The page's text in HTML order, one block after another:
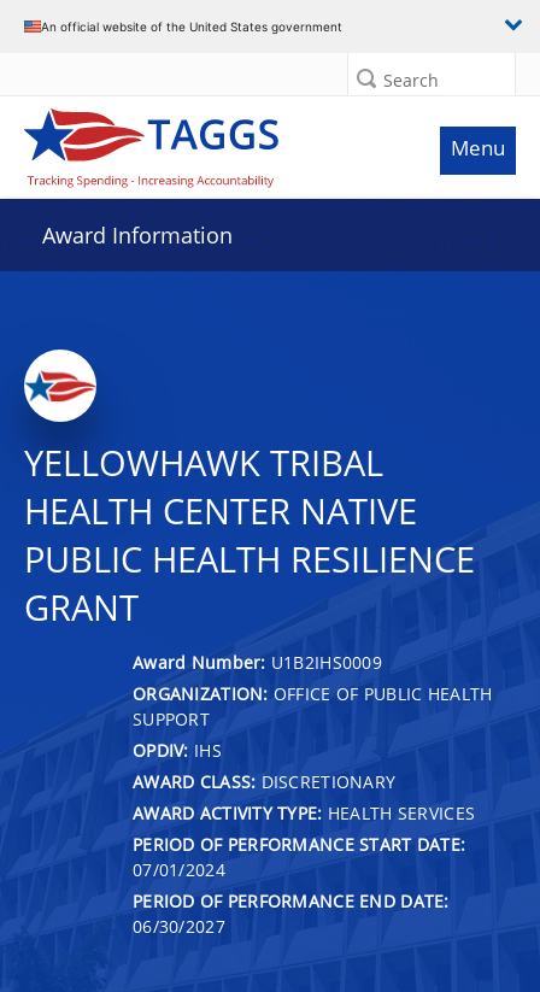
An official website of the United States government
Search
Menu
Award Information
YELLOWHAWK TRIBAL
HEALTH CENTER NATIVE
PUBLIC HEALTH RESILIENCE
GRANT
Award Number: U1B2IHS0009
ORGANIZATION: OFFICE OF PUBLIC HEALTH
SUPPORT
OPDIV: IHS
AWARD CLASS: DISCRETIONARY
AWARD ACTIVITY TYPE: HEALTH SERVICES
PERIOD OF PERFORMANCE START DATE:
07/01/2024
PERIOD OF PERFORMANCE END DATE:
06/30/2027